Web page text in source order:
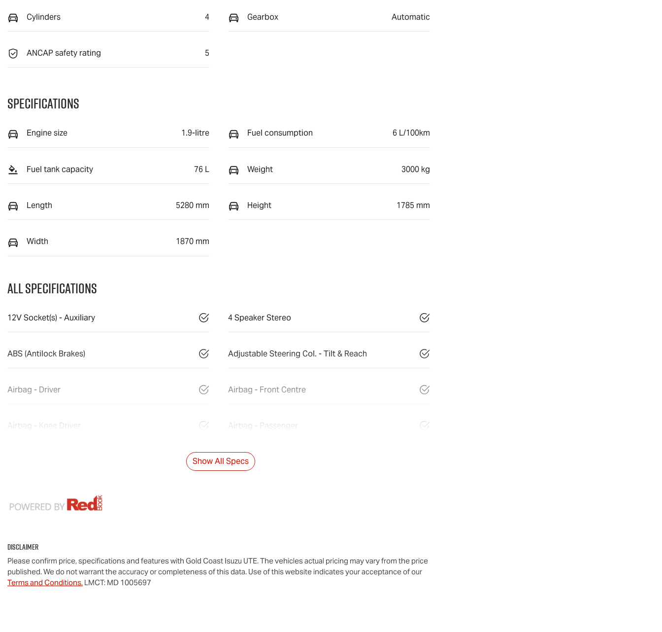
Cylinders 4 Gearbox Automatic
ANCAP safety rating 5
Specifications
Engine size 1.9-litre Fuel consumption 6 L/100km
Fuel tank capacity 76 L Weight 3000 kg
Length 5280 mm Height 1785 mm
Width 1870 mm
All Specifications
12V Socket(s) - Auxiliary 4 Speaker Stereo
ABS (Antilock Brakes) Adjustable Steering Col. - Tilt & Reach
Airbag - Driver Airbag - Front Centre
Airbag - Knee Driver Airbag - Passenger
Show All Specs
Disclaimer
Please confirm price, specifications and features with Gold Coast Isuzu UTE. The vehicles actual pricing may vary from the price
published. We do not warrant the accuracy or completeness of this data. Use of this website indicates your acceptance of our
Terms and Conditions. LMCT: MD 1005697